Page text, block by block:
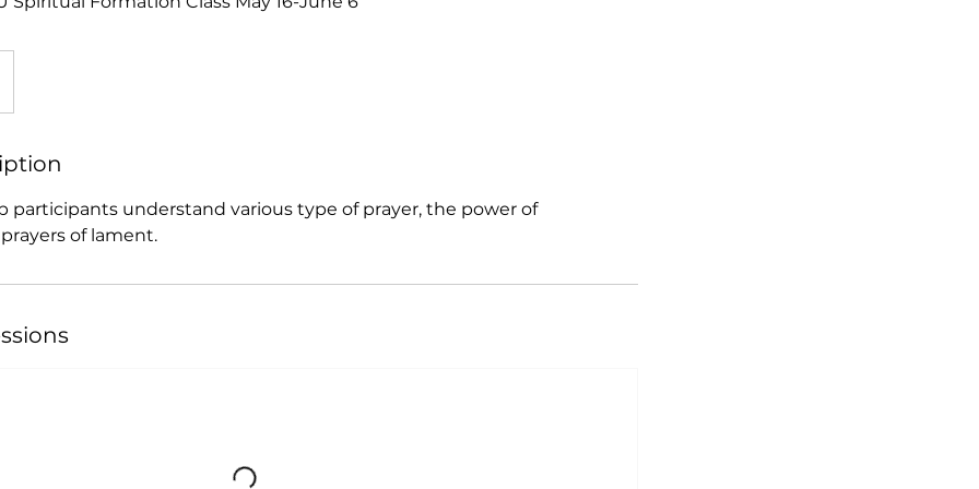
participants understand various type of prayer, the power of
of lament.